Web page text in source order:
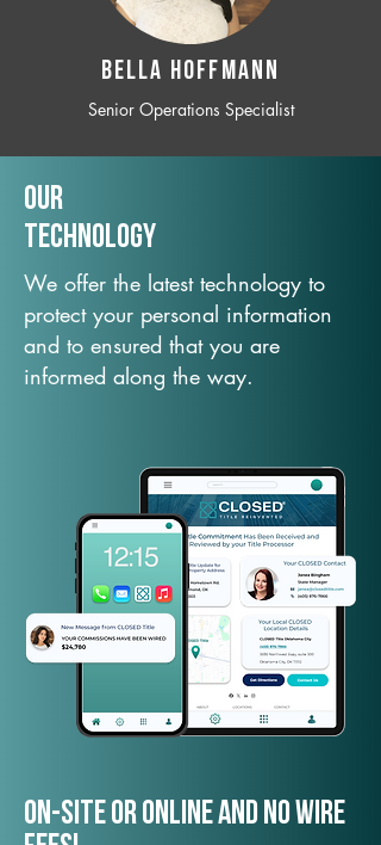
BELLA HOFFMANN
Senior Operations Specialist
Our
TechNology
We offer the latest technology to
protect your personal information
and to ensured that you are
informed along the way.
On-Site or Online and no wire